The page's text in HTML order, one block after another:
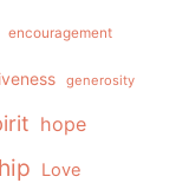
encouragement
generosity
hope
Love